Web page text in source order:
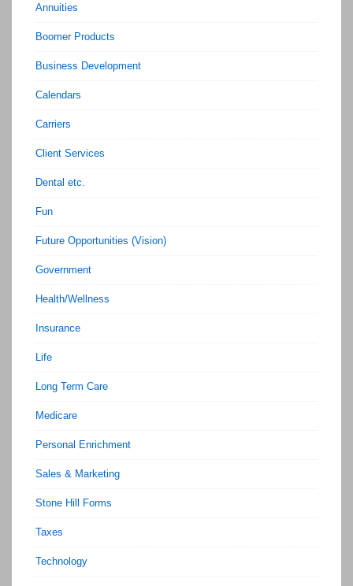
Annuities
Boomer Products
Business Development
Calendars
Carriers
Client Services
Dental etc.
Fun
Future Opportunities (Vision)
Government
Health/Wellness
Insurance
Life
Long Term Care
Medicare
Personal Enrichment
Sales & Marketing
Stone Hill Forms
Taxes
Technology